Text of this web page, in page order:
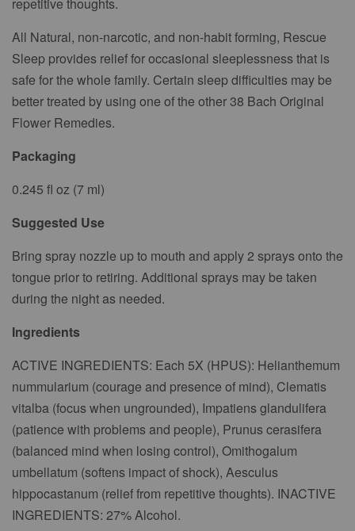
All Natural, non-narcotic, and non-habit forming, Rescue
Sleep provides relief for occasional sleeplessness that is
safe for the whole family. Certain sleep difficulties may be
better treated by using one of the other 38 Bach Original
Flower Remedies.
Packaging
0.245 fl oz (7 ml)
Suggested Use
Bring spray nozzle up to mouth and apply 2 sprays onto the
tongue prior to retiring. Additional sprays may be taken
during the night as needed.
Ingredients
ACTIVE INGREDIENTS: Each 5X (HPUS): Helianthemum
nummularium (courage and presence of mind), Clematis
vitalba (focus when ungrounded), Impatiens glandulifera
(patience with problems and people), Prunus cerasifera
(balanced mind when losing control), Omithogalum
umbellatum (softens impact of shock), Aesculus
hippocastanum (relief from repetitive thoughts). INACTIVE
INGREDIENTS: 27% Alcohol.